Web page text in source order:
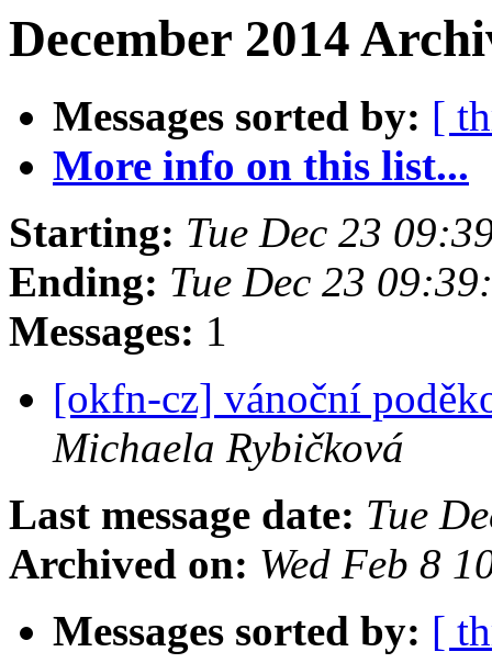
December 2014
Messages sorted by: [
More info on this list...
Starting: Tue Dec 23
Ending: Tue Dec 23
Messages: 1
[okfn-cz] vánoční
Michaela Rybičková
Last message date: Tue
Archived on: Wed Feb 8
Messages sorted by: [